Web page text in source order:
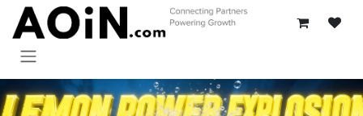
Skip to Content